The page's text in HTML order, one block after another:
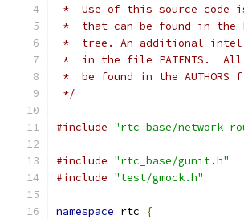
*  Use of this source code
*  that can be found in the
*  tree. An additional
*  in the file PATENTS.
*  be found in the
*/
#include "rtc_base/
#include "rtc_base/gunit.h"
#include "test/gmock.h"
namespace rtc {